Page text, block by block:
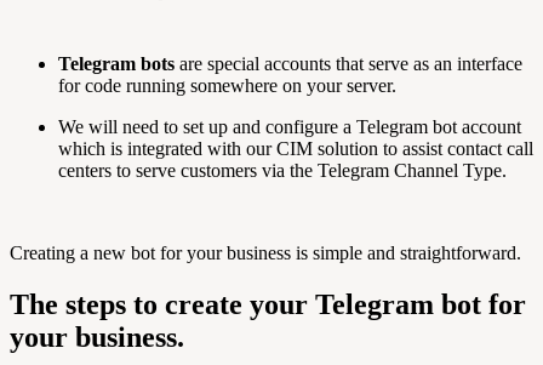
Telegram bots are special accounts that serve as an interface
for code running somewhere on your server.
We will need to set up and configure a Telegram bot account
which is integrated with our CIM solution to assist contact call
centers to serve customers via the Telegram Channel Type.
Creating a new bot for your business is simple and straightforward.
The steps to create your Telegram bot for
your business.